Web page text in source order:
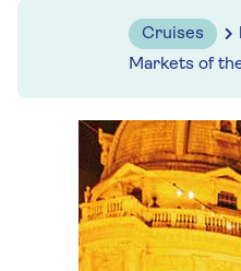
Cruises
Markets of